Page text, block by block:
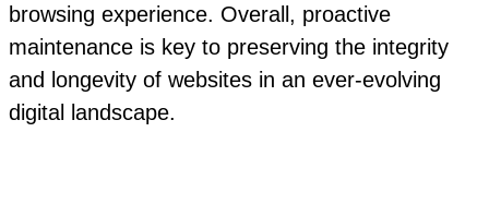
browsing experience. Overall, proactive
maintenance is key to preserving the integrity
and longevity of websites in an ever-evolving
digital landscape.